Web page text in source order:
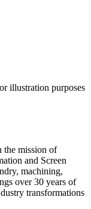
illustration purposes
the mission of
and Screen
machining,
over 30 years of
transformations